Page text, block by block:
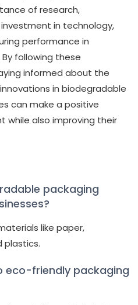
of research,
in technology,
performance in
following these
informed about the
in biodegradable
can make a positive
while also improving their
packaging
like paper,
plastics.
eco-friendly packaging